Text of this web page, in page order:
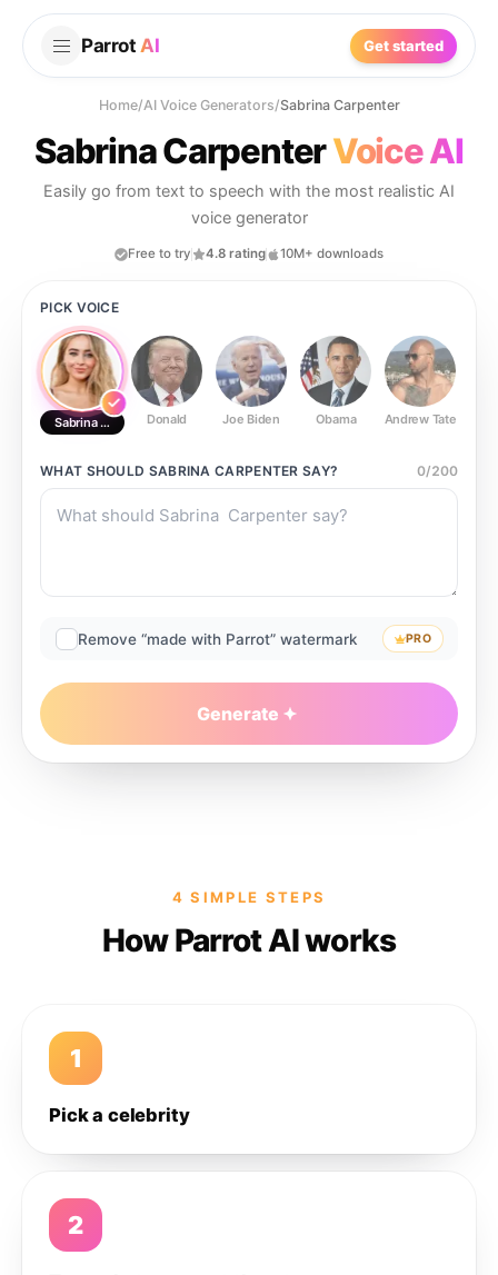
Parrot AI Get started
Home/AI Voice Generators/Sabrina Carpenter
Sabrina CarpenterVoice AI
Easily go from text to speech with the most realistic AI
voice generator
Free to try 4.8 rating 10M+ downloads
PICK VOICE
Sabrina CarpenterDonald Joe Biden Obama Andrew Tate
WHAT SHOULD SABRINA CARPENTER SAY? 0/200
Remove “made with Parrot” watermark PRO
Generate
4 SIMPLE STEPS
How Parrot AI works
1
Pick a celebrity
2